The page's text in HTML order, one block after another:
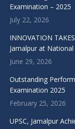
Examination – 2025
July 22, 2026
INNOVATION
Jamalpur at
June 29, 2026
Outstanding
Examination 2025
February 25, 2026
UPSC, Jamalpur